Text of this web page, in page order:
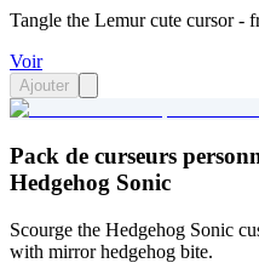
Tangle the Lemur cute cursor -
Voir
Ajouter
Pack de curseurs
Hedgehog Sonic
Scourge the Hedgehog Sonic
with mirror hedgehog bite.